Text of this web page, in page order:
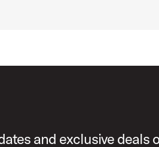
and exclusive deals